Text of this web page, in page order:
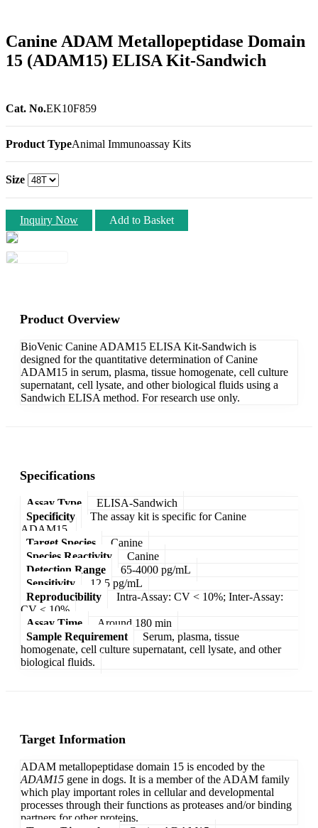
Canine ADAM Metallopeptidase Domain
15 (ADAM15) ELISA Kit-Sandwich
Cat. No.EK10F859
Product TypeAnimal Immunoassay Kits
Size
Inquiry Now Add to Basket
Product Overview
BioVenic Canine ADAM15 ELISA Kit-Sandwich is
designed for the quantitative determination of Canine
ADAM15 in serum, plasma, tissue homogenate, cell culture
supernatant, cell lysate, and other biological fluids using a
Sandwich ELISA method. For research use only.
Specifications
Assay Type
ELISA-Sandwich
Specificity
The assay kit is specific for Canine
ADAM15.
Target Species
Canine
Species Reactivity
Canine
Detection Range
65-4000 pg/mL
Sensitivity
12.5 pg/mL
Reproducibility
Intra-Assay: CV < 10%; Inter-Assay:
CV < 10%
Assay Time
Around 180 min
Sample Requirement
Serum, plasma, tissue
homogenate, cell culture supernatant, cell lysate, and other
biological fluids.
Target Information
ADAM metallopeptidase domain 15 is encoded by the
ADAM15 gene in dogs. It is a member of the ADAM family
which play important roles in cellular and developmental
processes through their functions as proteases and/or binding
partners for other proteins.